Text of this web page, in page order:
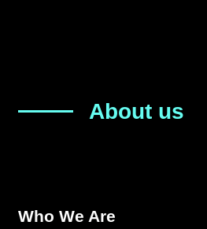
About us
Who We Are